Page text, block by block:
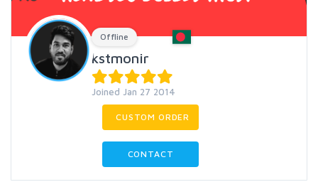
Offline
kstmonir
Joined Jan 27 2014
CUSTOM ORDER
CONTACT